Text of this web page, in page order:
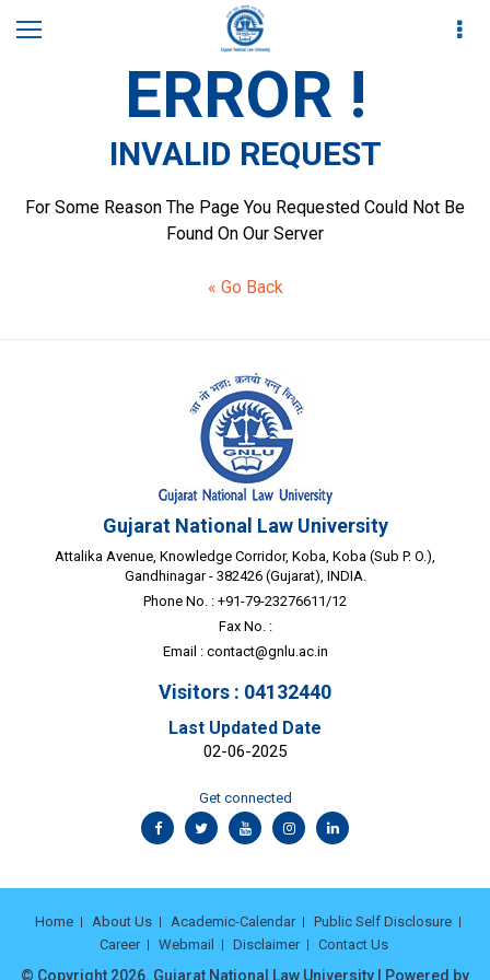
ERROR !
INVALID REQUEST
For Some Reason The Page You Requested Could Not Be
Found On Our Server
« Go Back
Gujarat National Law University
Attalika Avenue, Knowledge Corridor, Koba, Koba (Sub P. O.),
Gandhinagar - 382426 (Gujarat), INDIA.
Phone No. : +91-79-23276611/12
Fax No. :
Email : contact@gnlu.ac.in
Visitors : 04132440
Last Updated Date
02-06-2025
Get connected
Home About Us Academic-Calendar
Public Self Disclosure
Career
Webmail Disclaimer Contact Us
© Copyright 2026. Gujarat National Law University | Powered by